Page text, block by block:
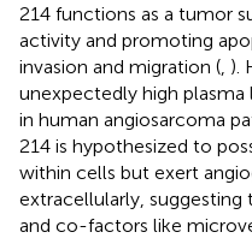
214 functions as a tumor
activity and promoting
invasion and migration ( ).
unexpectedly high plasma
in human angiosarcoma
214 is hypothesized to
within cells but exert
extracellularly,
and co-factors like